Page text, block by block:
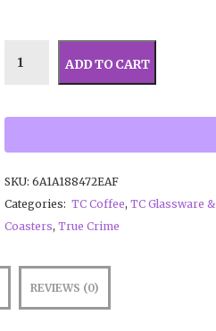
ADD TO CART
SKU: 6A1A188472EAF
Categories: TC Coffee, TC Glassware &
Coasters, True Crime
REVIEWS (0)